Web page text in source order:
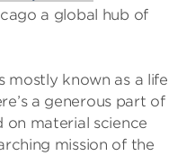
a global hub of
mostly known as a life
a generous part of
on material science
mission of the